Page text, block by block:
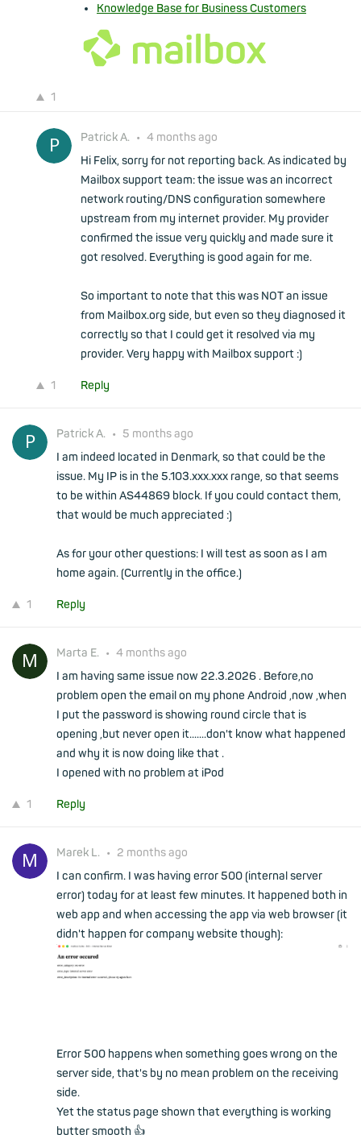
Knowledge Base for Business Customers
1
Patrick A. • 4 months ago
Hi Felix, sorry for not reporting back. As indicated by
Mailbox support team: the issue was an incorrect
network routing/DNS configuration somewhere
upstream from my internet provider. My provider
confirmed the issue very quickly and made sure it
got resolved. Everything is good again for me.
So important to note that this was NOT an issue
from Mailbox.org side, but even so they diagnosed it
correctly so that I could get it resolved via my
provider. Very happy with Mailbox support :)
1 Reply
Patrick A. • 5 months ago
I am indeed located in Denmark, so that could be the
issue. My IP is in the 5.103.xxx.xxx range, so that seems
to be within AS44869 block. If you could contact them,
that would be much appreciated :)
As for your other questions: I will test as soon as I am
home again. (Currently in the office.)
1 Reply
Marta E. • 4 months ago
I am having same issue now 22.3.2026 . Before,no
problem open the email on my phone Android ,now ,when
I put the password is showing round circle that is
opening ,but never open it.......don't know what happened
and why it is now doing like that .
I opened with no problem at iPod
1 Reply
Marek L. • 2 months ago
I can confirm. I was having error 500 (internal server
error) today for at least few minutes. It happened both in
web app and when accessing the app via web browser (it
didn't happen for company website though):
Error 500 happens when something goes wrong on the
server side, that's by no mean problem on the receiving
side.
Yet the status page shown that everything is working
butter smooth 👍